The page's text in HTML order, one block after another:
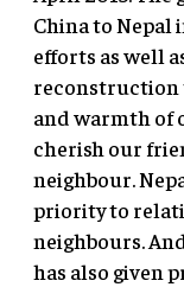
China to Nepal
efforts as well
reconstruction
and warmth of
cherish our
neighbour.
priority to
neighbours.
has also given